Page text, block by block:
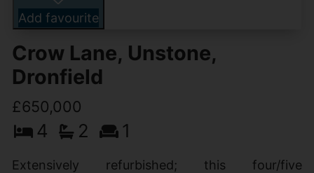
Add favourite
Crow Lane, Unstone,
Dronfield
£650,000
4 2 1
Extensively refurbished; this four/five